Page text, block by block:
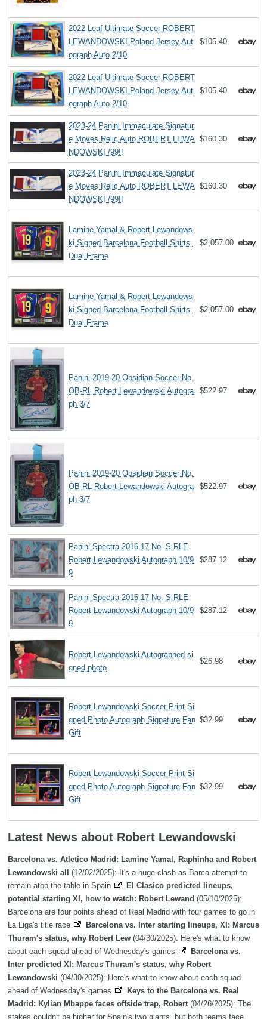
2022 Leaf Ultimate Soccer ROBERT
LEWANDOWSKI Poland Jersey Aut
ograph Auto 2/10
$105.40
2022 Leaf Ultimate Soccer ROBERT
LEWANDOWSKI Poland Jersey Aut
ograph Auto 2/10
$105.40
2023-24 Panini Immaculate Signatur
e Moves Relic Auto ROBERT LEWA
NDOWSKI /99!!
$160.30
2023-24 Panini Immaculate Signatur
e Moves Relic Auto ROBERT LEWA
NDOWSKI /99!!
$160.30
Lamine Yamal & Robert Lewandows
ki Signed Barcelona Football Shirts.
Dual Frame
$2,057.00
Lamine Yamal & Robert Lewandows
ki Signed Barcelona Football Shirts.
Dual Frame
$2,057.00
Panini 2019-20 Obsidian Soccer No.
OB-RL Robert Lewandowski Autogra
ph 3/7
$522.97
Panini 2019-20 Obsidian Soccer No.
OB-RL Robert Lewandowski Autogra
ph 3/7
$522.97
Panini Spectra 2016-17 No. S-RLE
Robert Lewandowski Autograph 10/9
9
$287.12
Panini Spectra 2016-17 No. S-RLE
Robert Lewandowski Autograph 10/9
9
$287.12
Robert Lewandowski Autographed si
gned photo
$26.98
Robert Lewandowski Soccer Print Si
gned Photo Autograph Signature Fan
Gift
$32.99
Robert Lewandowski Soccer Print Si
gned Photo Autograph Signature Fan
Gift
$32.99
Latest News about Robert Lewandowski
Barcelona vs. Atletico Madrid: Lamine Yamal, Raphinha and Robert
Lewandowski all
(12/02/2025): It's a huge clash as Barca attempt to
remain atop the table in Spain
El Clasico predicted lineups,
potential starting XI, how to watch: Robert Lewand (05/10/2025):
Barcelona are four points ahead of Real Madrid with four games to go in
La Liga's title race
Barcelona vs. Inter starting lineups, XI: Marcus
Thuram's status, why Robert Lew (04/30/2025): Here's what to know
about each squad ahead of Wednesday's games
Barcelona vs.
Inter predicted XI: Marcus Thuram's status, why Robert
Lewandowski (04/30/2025): Here's what to know about each squad
ahead of Wednesday's games
Keys to the Barcelona vs. Real
Madrid: Kylian Mbappe faces offside trap, Robert (04/26/2025): The
stakes couldn't be higher for Spain's two giants, but both teams face